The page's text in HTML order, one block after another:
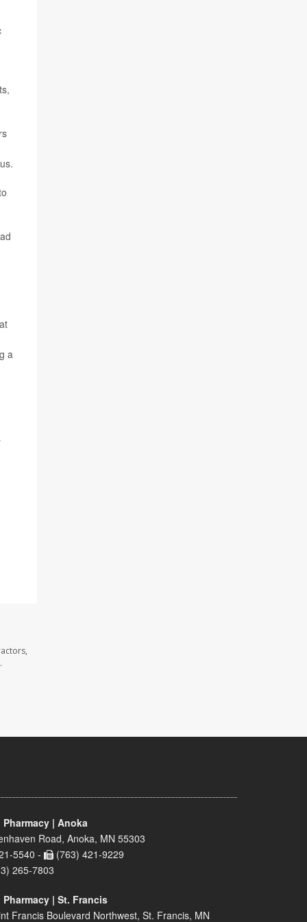
a
| Anoka
Road, Anoka, MN 55303
5540 -
(763) 421-9229
265-7803
| St. Francis
Francis Boulevard Northwest, St. Francis, MN